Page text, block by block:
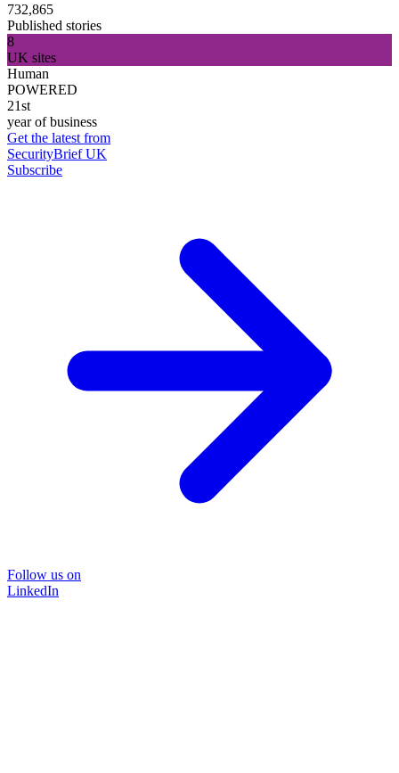
732,865
Published stories
8
UK sites
Human
POWERED
21st
year of business
Get the latest from
SecurityBrief UK
Subscribe
Follow us on
LinkedIn